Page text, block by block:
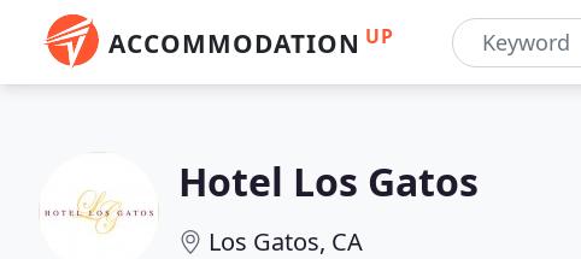
ACCOMMODATION UP
Hotel Los Gatos
Los Gatos, CA